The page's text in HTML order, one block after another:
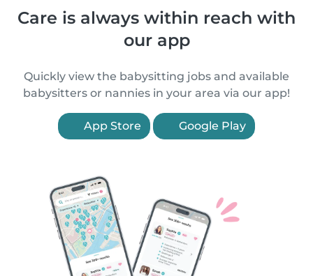
Care is always within reach with
our app
Quickly view the babysitting jobs and available
babysitters or nannies in your area via our app!
App Store Google Play